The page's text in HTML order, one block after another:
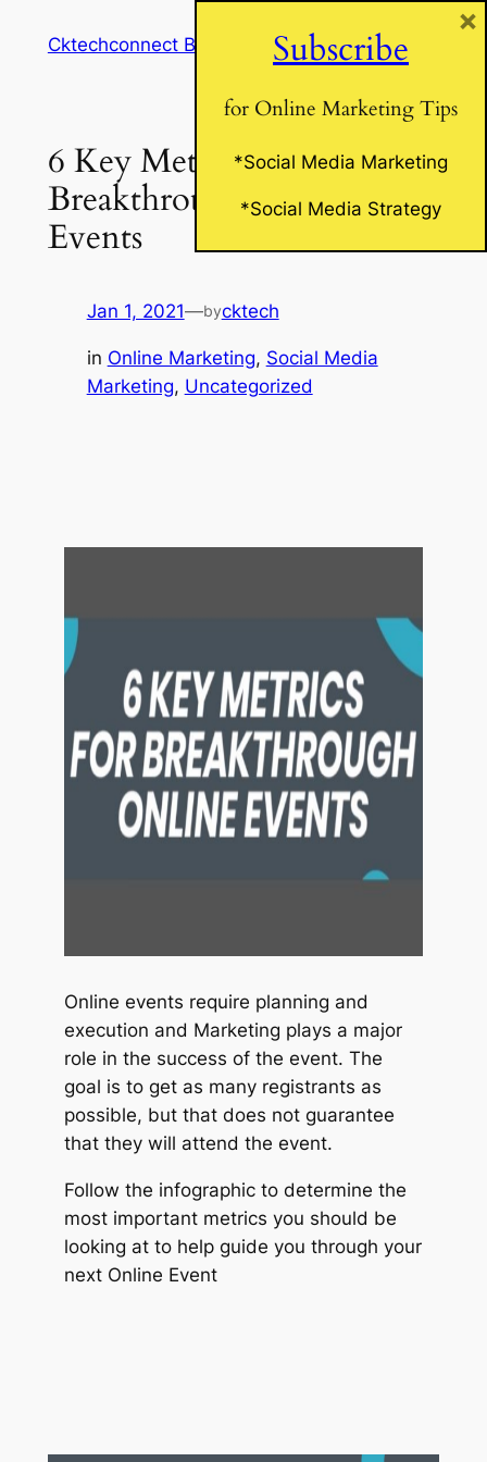
Cktechconnect Blog
6 Key Metrics For
Breakthrough Online
Events
Jan 1, 2021—bycktech
in Online Marketing, Social Media
Marketing, Uncategorized
Online events require planning and
execution and Marketing plays a major
role in the success of the event. The
goal is to get as many registrants as
possible, but that does not guarantee
that they will attend the event.
Follow the infographic to determine the
most important metrics you should be
looking at to help guide you through your
next Online Event
Subscribe
for Online Marketing Tips
*Social Media Marketing
*Social Media Strategy
×